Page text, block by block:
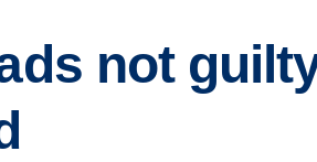
not